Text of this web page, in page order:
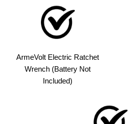
ArmeVolt Electric Ratchet
Wrench (Battery Not
Included)